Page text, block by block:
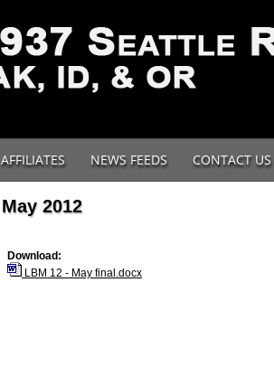
AFFILIATES NEWS FEEDS CONTACT US
May 2012
Download:
LBM 12 - May final.docx